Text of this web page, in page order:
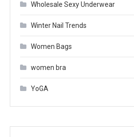
Wholesale Sexy Underwear
Winter Nail Trends
Women Bags
women bra
YoGA